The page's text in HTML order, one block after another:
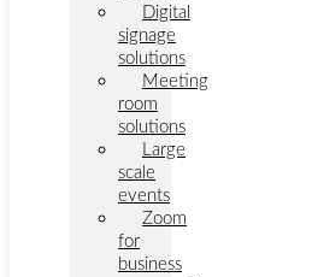
Digital
signage
solutions
Meeting
room
solutions
Large
scale
events
Zoom
for
business